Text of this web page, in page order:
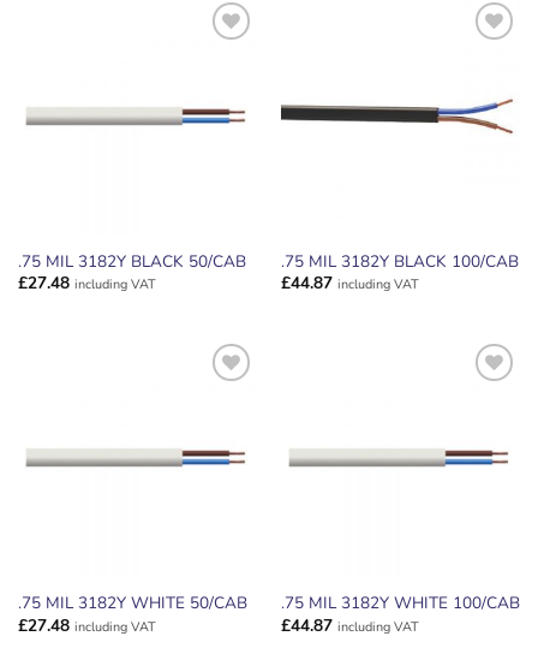
.75 MIL 3182Y BLACK 50/CAB
£27.48 including VAT
.75 MIL 3182Y BLACK 100/CAB
£44.87 including VAT
.75 MIL 3182Y WHITE 50/CAB
£27.48 including VAT
.75 MIL 3182Y WHITE 100/CAB
£44.87 including VAT